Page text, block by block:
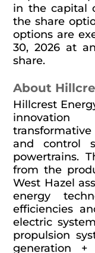
in the capital
the share
options are
30, 2026 at
share.
About
Hillcrest
and control
powertrains.
from the
West Hazel
energy
efficiencies
electric
propulsion
generation